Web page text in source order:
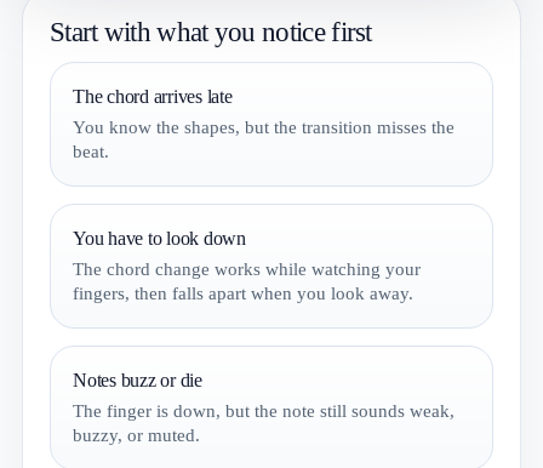
Start with what you notice first
The chord arrives late
You know the shapes, but the transition misses the
beat.
You have to look down
The chord change works while watching your
fingers, then falls apart when you look away.
Notes buzz or die
The finger is down, but the note still sounds weak,
buzzy, or muted.